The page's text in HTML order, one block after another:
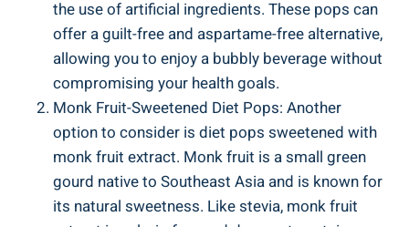
the use of artificial ingredients. These pops can
offer a guilt-free and aspartame-free alternative,
allowing you to enjoy a bubbly beverage without
compromising your health goals.
Monk Fruit-Sweetened Diet Pops: Another
option to consider is diet pops sweetened with
monk fruit extract. Monk fruit is a small green
gourd native to Southeast Asia and is known for
its natural sweetness. Like stevia, monk fruit